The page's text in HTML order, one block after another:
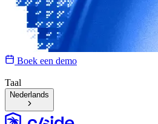
Boek een demo
Taal
Nederlands